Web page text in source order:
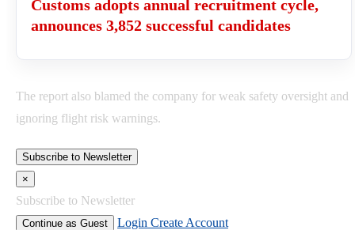
Customs adopts annual recruitment cycle,
announces 3,852 successful candidates
The report also blamed the company for weak safety oversight and
ignoring flight risk warnings.
Subscribe to Newsletter
×
Subscribe to Newsletter
Continue as Guest Login Create Account